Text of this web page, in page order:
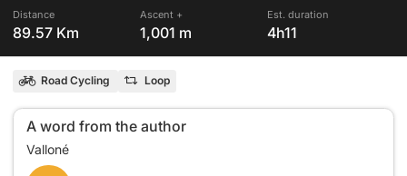
Distance
89.57 Km
Ascent +
1,001 m
Est. duration
4h11
Road Cycling Loop
A word from the author